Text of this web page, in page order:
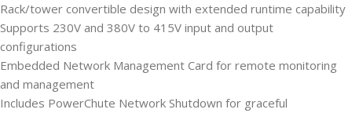
Rack/tower convertible design with extended runtime capability
Supports 230V and 380V to 415V input and output
configurations
Embedded Network Management Card for remote monitoring
and management
Includes PowerChute Network Shutdown for graceful